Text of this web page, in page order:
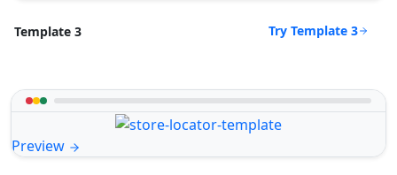
Template 3 Try Template 3
Preview